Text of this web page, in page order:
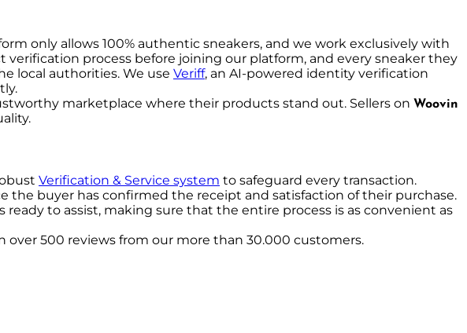
only allows 100% authentic sneakers, and we work exclusively with
process before joining our platform, and every sneaker they
local authorities. We use Veriff, an AI-powered identity verification
marketplace where their products stand out. Sellers on Woovin
Verification & Service system to safeguard every transaction.
the buyer has confirmed the receipt and satisfaction of their purchase.
to assist, making sure that the entire process is as convenient as
over 500 reviews from our more than 30.000 customers.